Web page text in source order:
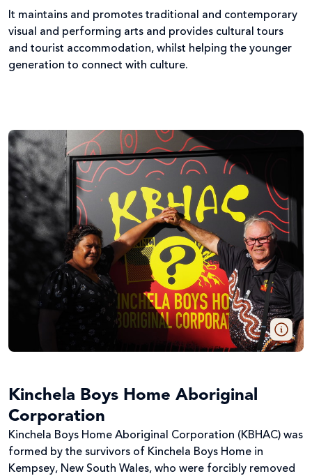
It maintains and promotes traditional and contemporary
visual and performing arts and provides cultural tours
and tourist accommodation, whilst helping the younger
generation to connect with culture.
Kinchela Boys Home Aboriginal
Corporation
Kinchela Boys Home Aboriginal Corporation (KBHAC) was
formed by the survivors of Kinchela Boys Home in
Kempsey, New South Wales, who were forcibly removed